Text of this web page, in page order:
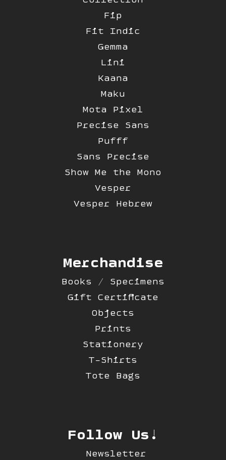
Fip
Fit Indic
Gemma
Lini
Kaana
Maku
Mota Pixel
Precise Sans
Pufff
Sans Precise
Show Me the Mono
Vesper
Vesper Hebrew
Merchandise
Books / Specimens
Gift Certificate
Objects
Prints
Stationery
T-Shirts
Tote Bags
Follow Us!
Newsletter